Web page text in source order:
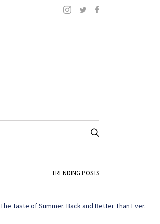
TRENDING POSTS
The Taste of Summer. Back and Better Than Ever.